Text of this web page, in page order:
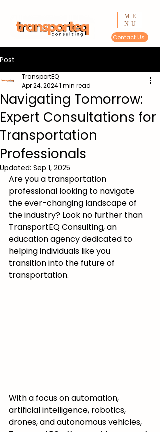
Contact Us
ME
NU
Post
Navigating Tomorrow:
Expert Consultations for
Transportation
Professionals
TransportEQ
Apr 24, 20241 min read
Updated: Sep 1, 2025
Are you a transportation
professional looking to navigate
the ever-changing landscape of
the industry? Look no further than
TransportEQ Consulting, an
education agency dedicated to
helping individuals like you
transition into the future of
transportation.
With a focus on automation,
artificial intelligence, robotics,
drones, and autonomous vehicles,